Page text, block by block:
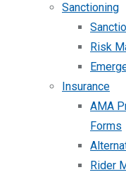
Sanctioning
Risk
Insurance
AMA
Forms
Rider